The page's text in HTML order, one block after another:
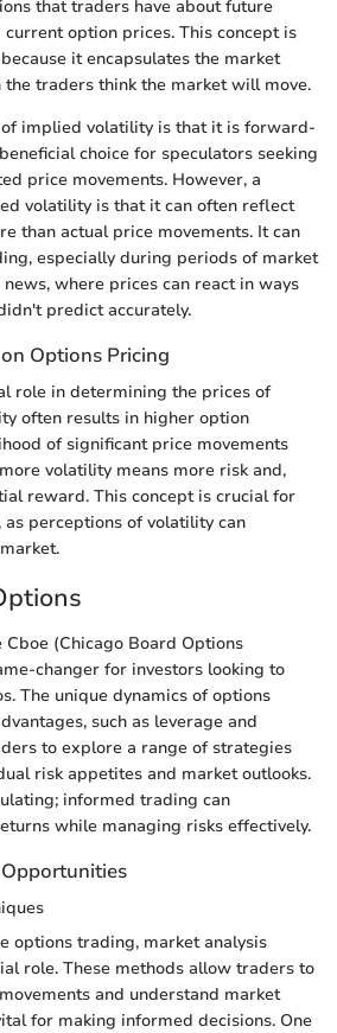
that traders have about future
option prices. This concept is
it encapsulates the market
the traders think the market will move.
implied volatility is that it is forward-
choice for speculators seeking
price movements. However, a
volatility is that it can often reflect
than actual price movements. It can
especially during periods of market
where prices can react in ways
predict accurately.
Options Pricing
role in determining the prices of
often results in higher option
of significant price movements
volatility means more risk and,
reward. This concept is crucial for
perceptions of volatility can
(Chicago Board Options
changer for investors looking to
The unique dynamics of options
such as leverage and
to explore a range of strategies
risk appetites and market outlooks.
informed trading can
while managing risks effectively.
options trading, market analysis
role. These methods allow traders to
and understand market
for making informed decisions. One